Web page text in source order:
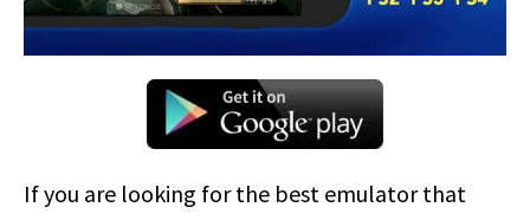
If you are looking for the best emulator that